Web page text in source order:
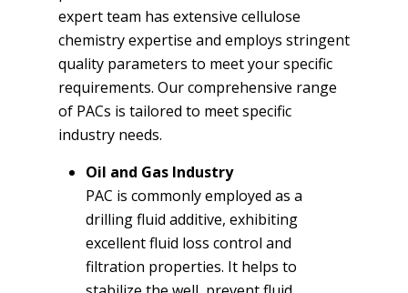
expert team has extensive cellulose
chemistry expertise and employs stringent
quality parameters to meet your specific
requirements. Our comprehensive range
of PACs is tailored to meet specific
industry needs.
Oil and Gas Industry
PAC is commonly employed as a
drilling fluid additive, exhibiting
excellent fluid loss control and
filtration properties. It helps to